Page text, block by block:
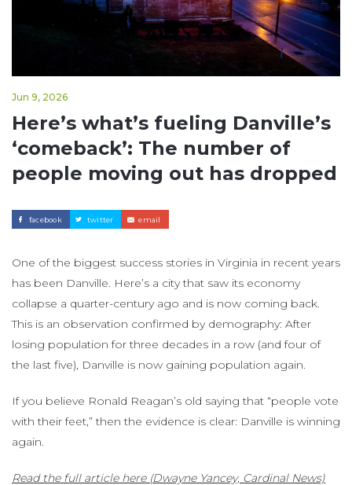
Jun 9, 2026
Here’s what’s fueling Danville’s
‘comeback’: The number of
people moving out has dropped
facebook twitter email
One of the biggest success stories in Virginia in recent years
has been Danville. Here’s a city that saw its economy
collapse a quarter-century ago and is now coming back.
This is an observation confirmed by demography: After
losing population for three decades in a row (and four of
the last five), Danville is now gaining population again.
If you believe Ronald Reagan’s old saying that “people vote
with their feet,” then the evidence is clear: Danville is winning
again.
Read the full article here (Dwayne Yancey, Cardinal News)